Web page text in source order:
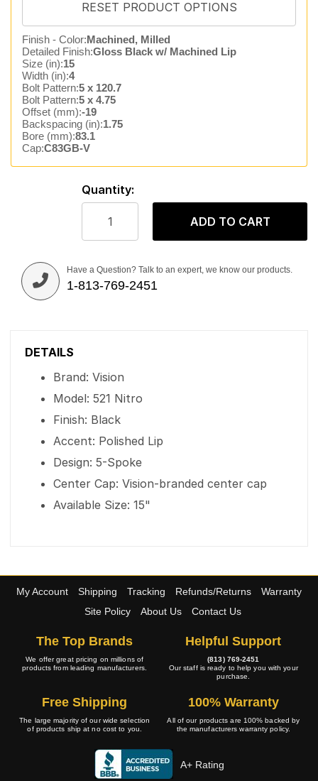
Finish - Color:Machined, Milled
Detailed Finish:Gloss Black w/ Machined Lip
Size (in):15
Width (in):4
Bolt Pattern:5 x 120.7
Bolt Pattern:5 x 4.75
Offset (mm):-19
Backspacing (in):1.75
Bore (mm):83.1
Cap:C83GB-V
Quantity:
ADD TO CART
Have a Question? Talk to an expert, we know our products.
1-813-769-2451
DETAILS
Brand: Vision
Model: 521 Nitro
Finish: Black
Accent: Polished Lip
Design: 5-Spoke
Center Cap: Vision-branded center cap
Available Size: 15"
My Account Shipping Tracking Refunds/Returns
Warranty
Site Policy
About Us Contact Us
The Top Brands
We offer great pricing on millions of
products from leading manufacturers.
Helpful Support
(813) 769-2451
Our staff is ready to help you with your
purchase.
Free Shipping
The large majority of our wide selection
of products ship at no cost to you.
100% Warranty
All of our products are 100% backed by
the manufacturers warranty policy.
A+ Rating